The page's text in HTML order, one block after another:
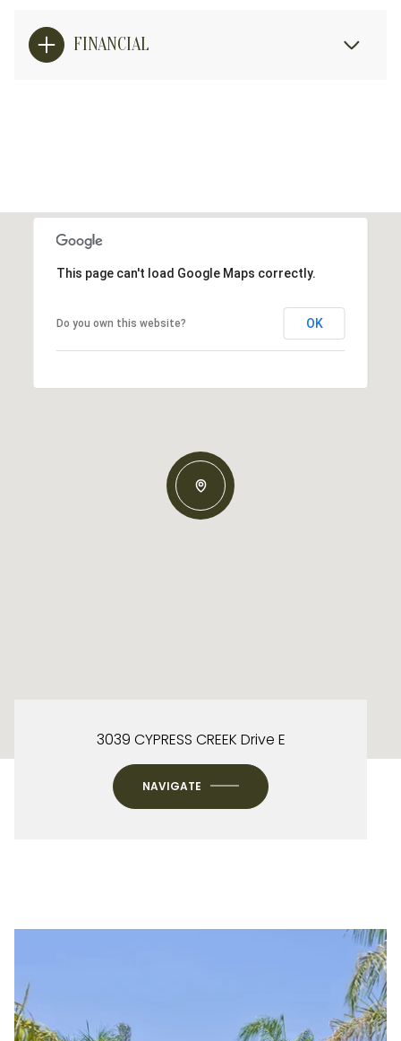
FINANCIAL
This page can't load Google Maps correctly.
Do you own this website? OK
3039 CYPRESS CREEK Drive E
NAVIGATE